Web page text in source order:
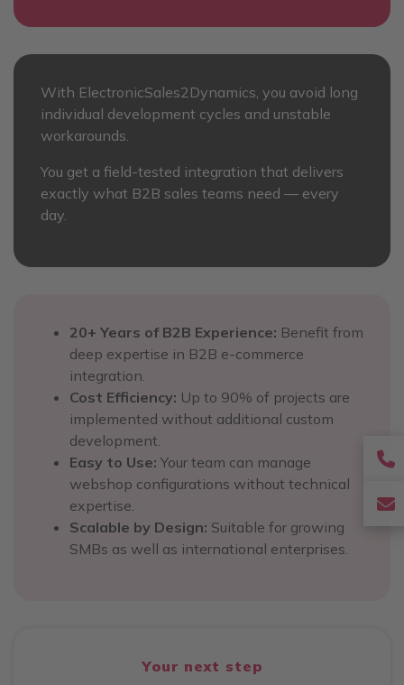
With ElectronicSales2Dynamics, you avoid long
individual development cycles and unstable
workarounds.
You get a field-tested integration that delivers
exactly what B2B sales teams need — every
day.
20+ Years of B2B Experience: Benefit from
deep expertise in B2B e-commerce
integration.
Cost Efficiency: Up to 90% of projects are
implemented without additional custom
development.
Easy to Use: Your team can manage
webshop configurations without technical
expertise.
Scalable by Design: Suitable for growing
SMBs as well as international enterprises.
Your next step